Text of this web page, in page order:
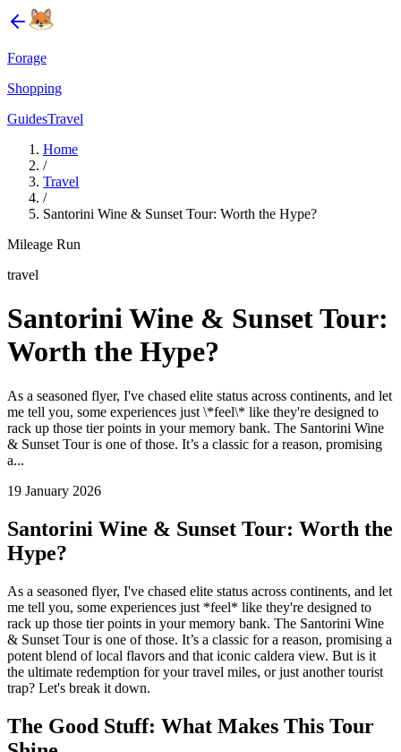
Forage
Shopping
GuidesTravel
Home
/
Travel
/
Santorini Wine & Sunset Tour: Worth the Hype?
Mileage Run
travel
Santorini Wine & Sunset Tour:
Worth the Hype?
As a seasoned flyer, I've chased elite status across continents, and let
me tell you, some experiences just \*feel\* like they're designed to
rack up those tier points in your memory bank. The Santorini Wine
& Sunset Tour is one of those. It’s a classic for a reason, promising
a...
19 January 2026
Santorini Wine & Sunset Tour: Worth the
Hype?
As a seasoned flyer, I've chased elite status across continents, and let
me tell you, some experiences just *feel* like they're designed to
rack up those tier points in your memory bank. The Santorini Wine
& Sunset Tour is one of those. It’s a classic for a reason, promising a
potent blend of local flavors and that iconic caldera view. But is it
the ultimate redemption for your travel miles, or just another tourist
trap? Let's break it down.
The Good Stuff: What Makes This Tour